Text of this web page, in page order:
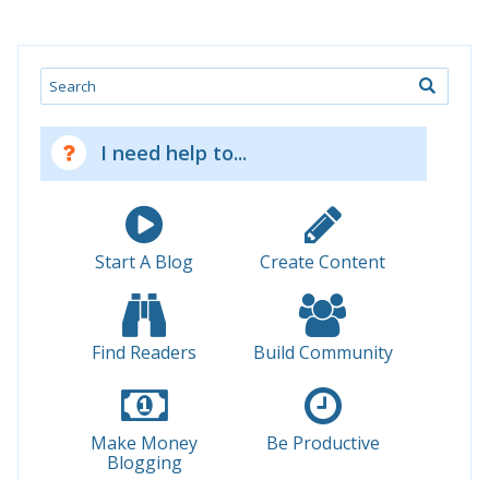
Search
I need help to...
Start A Blog Create Content
Find Readers Build Community
Make Money
Blogging
Be Productive